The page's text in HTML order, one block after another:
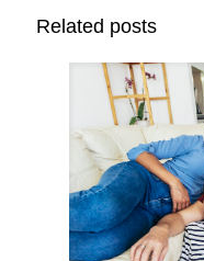
Related posts